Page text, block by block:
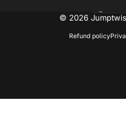
© 2026
Refund policy